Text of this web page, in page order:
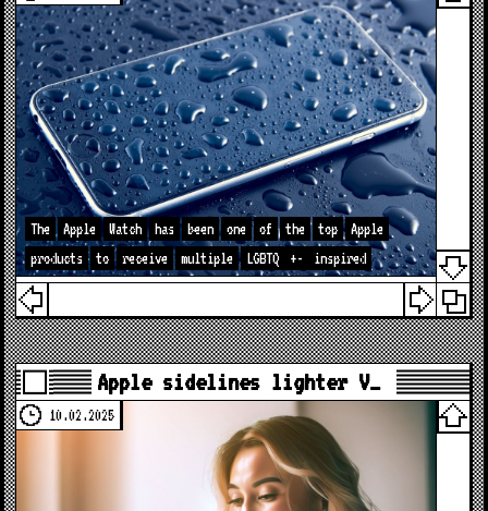
The Apple Watch has been one of the top
Apple
products
to receive multiple LGBTQ +- inspired
Apple sidelines lighter V…
10.02.2025